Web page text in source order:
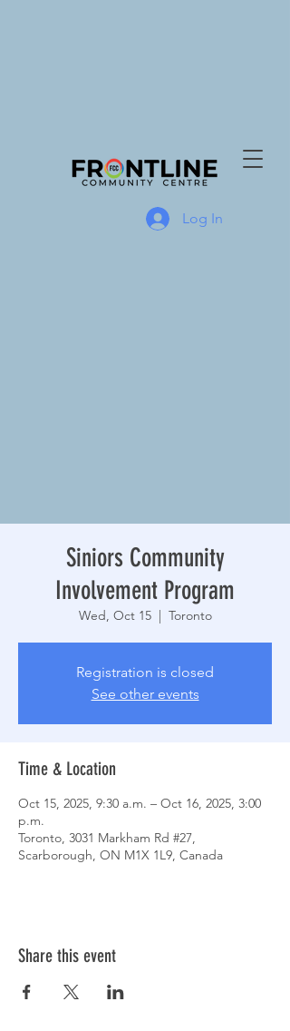
Log In
Siniors Community
Involvement Program
Wed, Oct 15
  |
Toronto
Registration is closed
See other events
Time & Location
Oct 15, 2025, 9:30 a.m. – Oct 16, 2025, 3:00
p.m.
Toronto, 3031 Markham Rd #27,
Scarborough, ON M1X 1L9, Canada
Share this event